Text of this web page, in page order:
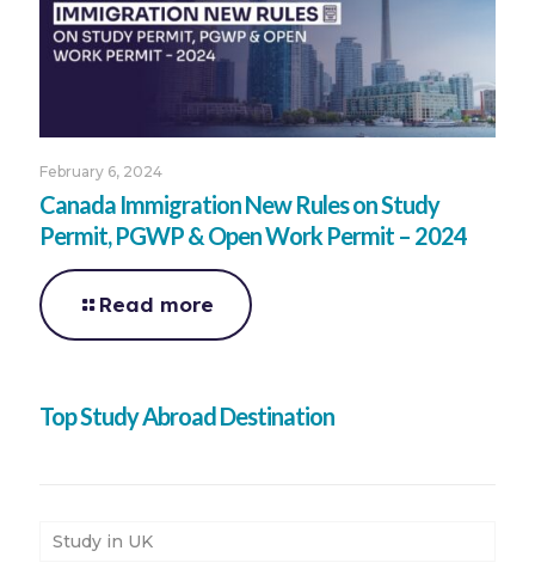
February 6, 2024
Canada Immigration New Rules on Study
Permit, PGWP & Open Work Permit – 2024
Read more
Top Study Abroad Destination
Study in UK